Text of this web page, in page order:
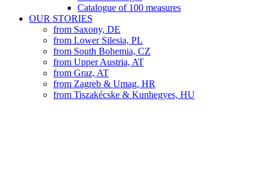
Catalogue of 100 measures
OUR STORIES
from Saxony, DE
from Lower Silesia, PL
from South Bohemia, CZ
from Upper Austria, AT
from Graz, AT
from Zagreb & Umag, HR
from Tiszakécske & Kunhegyes, HU